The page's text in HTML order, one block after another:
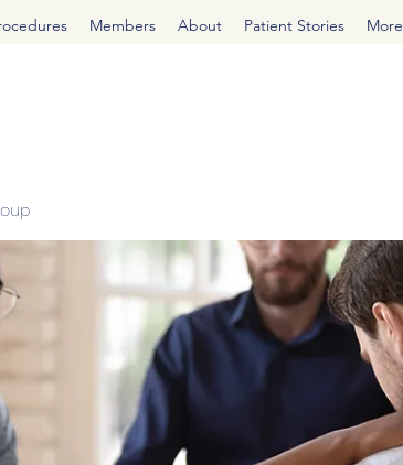
Members About Patient Stories More